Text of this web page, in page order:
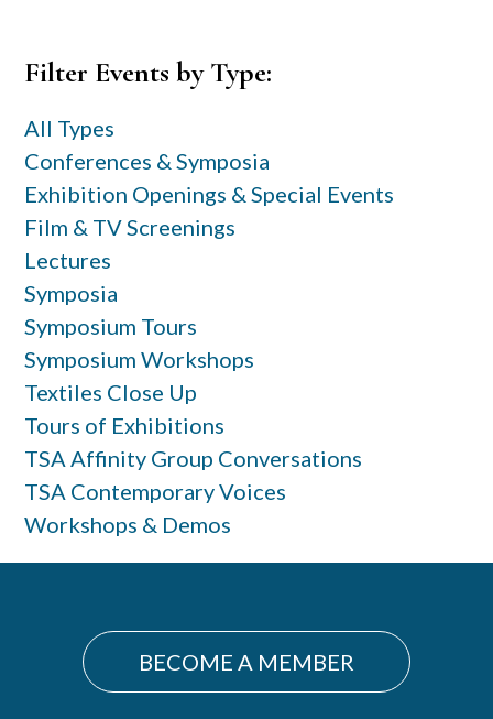
Primary
Filter Events by Type:
All Types
Conferences & Symposia
Exhibition Openings & Special Events
Film & TV Screenings
Lectures
Symposia
Symposium Tours
Symposium Workshops
Textiles Close Up
Tours of Exhibitions
TSA Affinity Group Conversations
TSA Contemporary Voices
Workshops & Demos
BECOME A MEMBER